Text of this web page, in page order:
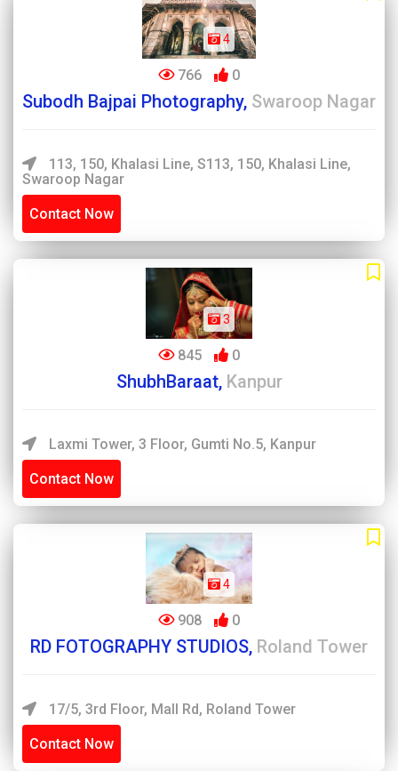
4
766 0
Subodh Bajpai Photography, Swaroop Nagar
113, 150, Khalasi Line, S113, 150, Khalasi Line,
Swaroop Nagar
Contact Now
3
845 0
ShubhBaraat, Kanpur
Laxmi Tower, 3 Floor, Gumti No.5, Kanpur
Contact Now
4
908 0
RD FOTOGRAPHY STUDIOS, Roland Tower
17/5, 3rd Floor, Mall Rd, Roland Tower
Contact Now